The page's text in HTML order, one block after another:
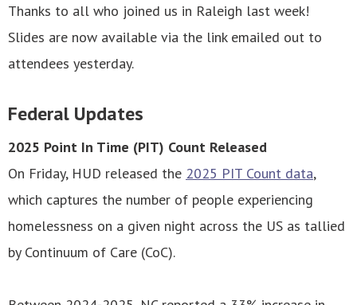
Thanks to all who joined us in Raleigh last week!
Slides are now available via the link emailed out to
attendees yesterday.
Federal Updates
2025 Point In Time (PIT) Count Released
On Friday, HUD released the 2025 PIT Count data,
which captures the number of people experiencing
homelessness on a given night across the US as tallied
by Continuum of Care (CoC).